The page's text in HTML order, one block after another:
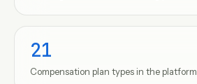
21
Compensation plan types in the platform